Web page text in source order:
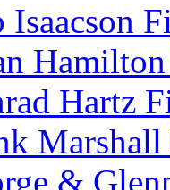
Isaacson
Hartz
Marshall
&